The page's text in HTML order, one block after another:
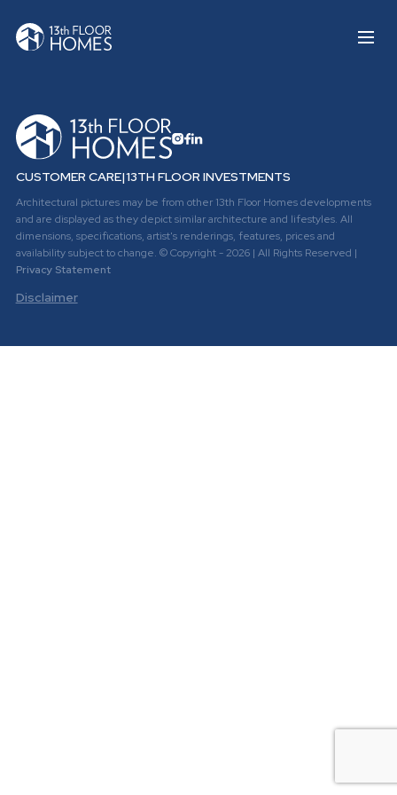
CUSTOMER CARE|13TH FLOOR INVESTMENTS
Architectural pictures may be from other 13th Floor Homes developments
and are displayed as they depict similar architecture and lifestyles. All
dimensions, specifications, artist's renderings, features, prices and
availability subject to change. © Copyright - 2026 | All Rights Reserved |
Privacy Statement
Disclaimer